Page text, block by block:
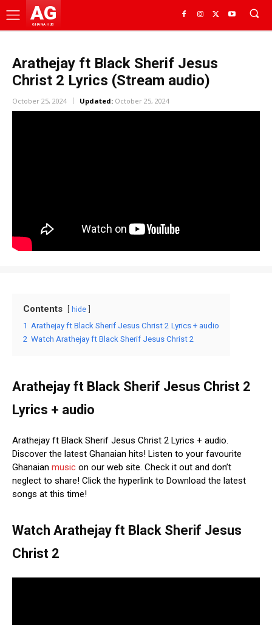
AG
GHANA HUB
Arathejay ft Black Sherif Jesus
Christ 2 Lyrics (Stream audio)
October 25, 2024 Updated: October 25, 2024
Contents hide
1 Arathejay ft Black Sherif Jesus Christ 2 Lyrics + audio
2 Watch Arathejay ft Black Sherif Jesus Christ 2
Arathejay ft Black Sherif Jesus Christ 2
Lyrics + audio
Arathejay ft Black Sherif Jesus Christ 2 Lyrics + audio.
Discover the latest Ghanaian hits! Listen to your favourite
Ghanaian music on our web site. Check it out and don’t
neglect to share! Click the hyperlink to Download the latest
songs at this time!
Watch Arathejay ft Black Sherif Jesus
Christ 2